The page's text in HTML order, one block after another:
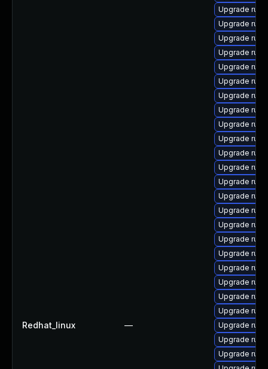
Redhat_linux —
Upgrade
Upgrade
Upgrade
Upgrade
Upgrade
Upgrade
Upgrade
Upgrade
Upgrade
Upgrade
Upgrade
Upgrade
Upgrade
Upgrade
Upgrade
Upgrade
Upgrade
Upgrade
Upgrade
Upgrade
Upgrade
Upgrade
Upgrade
Upgrade
Upgrade